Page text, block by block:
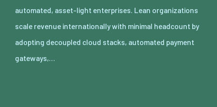
automated, asset-light enterprises. Lean organizations
scale revenue internationally with minimal headcount by
adopting decoupled cloud stacks, automated payment
gateways,…